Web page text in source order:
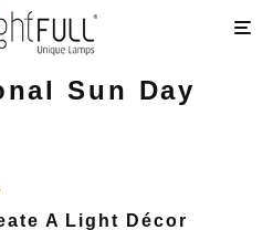
Sun Day
A Light Décor